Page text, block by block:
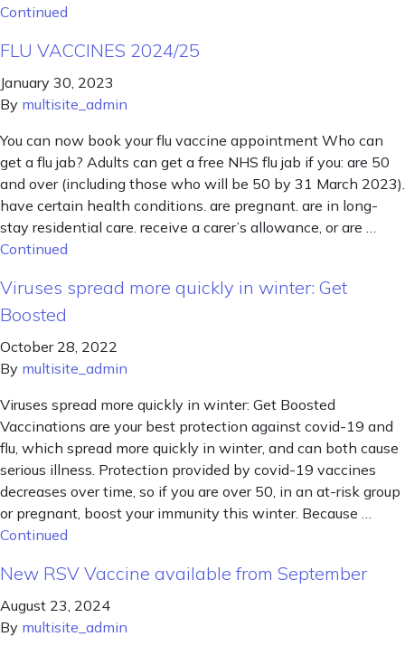
Continued
FLU VACCINES 2024/25
January 30, 2023
By multisite_admin
You can now book your flu vaccine appointment Who can
get a flu jab? Adults can get a free NHS flu jab if you: are 50
and over (including those who will be 50 by 31 March 2023).
have certain health conditions. are pregnant. are in long-
stay residential care. receive a carer’s allowance, or are …
Continued
Viruses spread more quickly in winter: Get
Boosted
October 28, 2022
By multisite_admin
Viruses spread more quickly in winter: Get Boosted
Vaccinations are your best protection against covid-19 and
flu, which spread more quickly in winter, and can both cause
serious illness. Protection provided by covid-19 vaccines
decreases over time, so if you are over 50, in an at-risk group
or pregnant, boost your immunity this winter. Because …
Continued
New RSV Vaccine available from September
August 23, 2024
By multisite_admin